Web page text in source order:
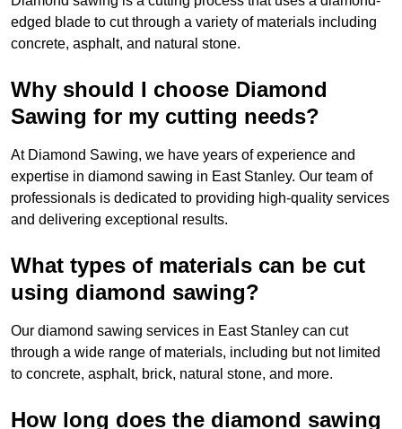
edged blade to cut through a variety of materials including
concrete, asphalt, and natural stone.
Why should I choose Diamond
Sawing for my cutting needs?
At Diamond Sawing, we have years of experience and
expertise in diamond sawing in East Stanley. Our team of
professionals is dedicated to providing high-quality services
and delivering exceptional results.
What types of materials can be cut
using diamond sawing?
Our diamond sawing services in East Stanley can cut
through a wide range of materials, including but not limited
to concrete, asphalt, brick, natural stone, and more.
How long does the diamond sawing